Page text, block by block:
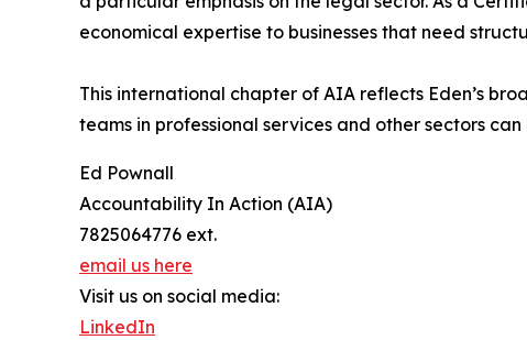
economical expertise to businesses that need
This international chapter of AIA reflects Eden’s
teams in professional services and other sectors
Ed Pownall
Accountability In Action (AIA)
7825064776 ext.
email us here
Visit us on social media:
LinkedIn